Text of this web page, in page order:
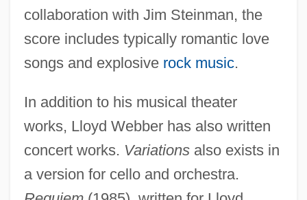
collaboration with Jim Steinman, the
score includes typically romantic love
songs and explosive rock music.
In addition to his musical theater
works, Lloyd Webber has also written
concert works. Variationsalso exists in
a version for cello and orchestra.